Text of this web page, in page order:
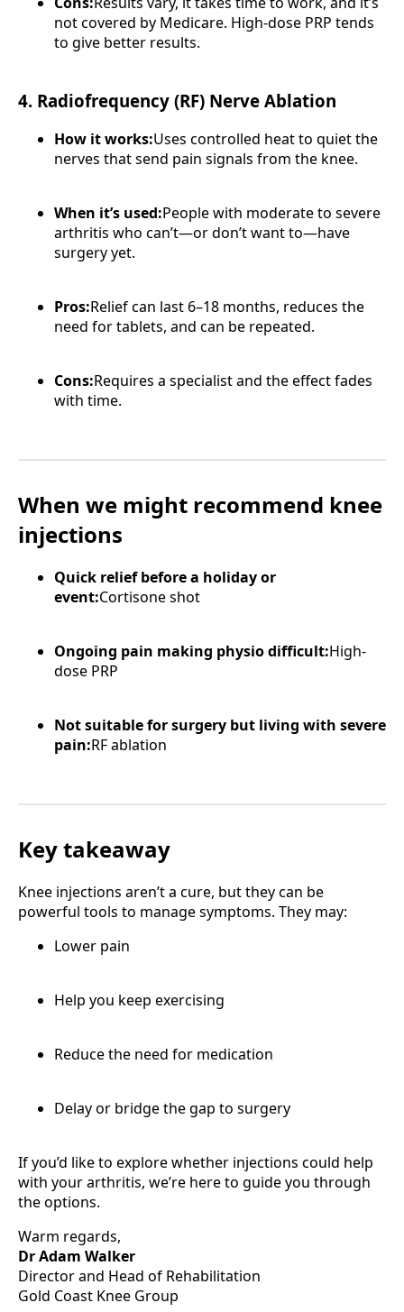
not covered by Medicare. High-dose PRP tends
to give better results.
4. Radiofrequency (RF) Nerve Ablation
How it works:Uses controlled heat to quiet the
nerves that send pain signals from the knee.
When it’s used:People with moderate to severe
arthritis who can’t—or don’t want to—have
surgery yet.
Pros:Relief can last 6–18 months, reduces the
need for tablets, and can be repeated.
Cons:Requires a specialist and the effect fades
with time.
When we might recommend knee
injections
Quick relief before a holiday or
event:Cortisone shot
Ongoing pain making physio difficult:High-
dose PRP
Not suitable for surgery but living with severe
pain:RF ablation
Key takeaway
Knee injections aren’t a cure, but they can be
powerful tools to manage symptoms. They may:
Lower pain
Help you keep exercising
Reduce the need for medication
Delay or bridge the gap to surgery
If you’d like to explore whether injections could help
with your arthritis, we’re here to guide you through
the options.
Warm regards,
Dr Adam Walker
Director and Head of Rehabilitation
Gold Coast Knee Group